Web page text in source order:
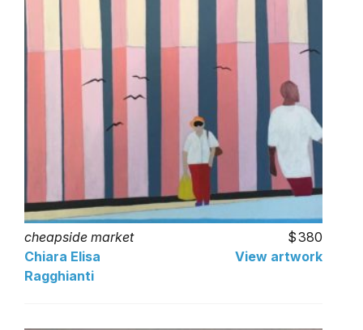
cheapside market
380
Chiara Elisa
Ragghianti
View artwork